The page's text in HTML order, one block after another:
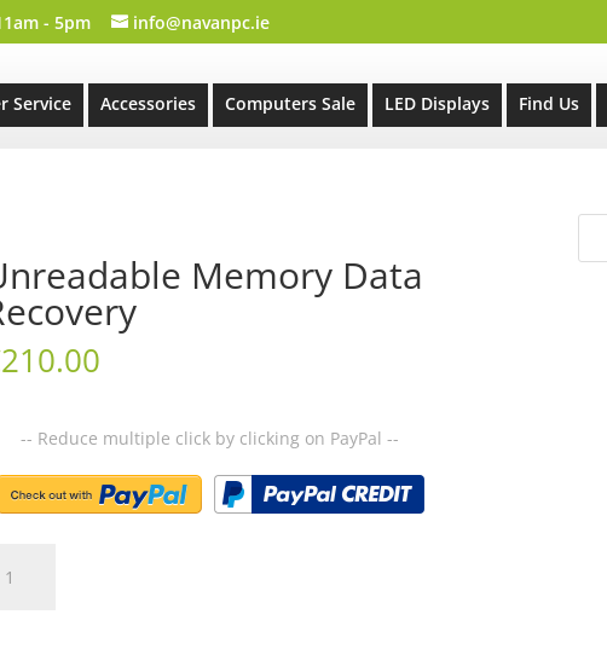
- 5pm info@navanpc.ie
Service Accessories Computers Sale LED Displays Find Us
Memory Data
210.00
-- Reduce multiple click by clicking on PayPal --